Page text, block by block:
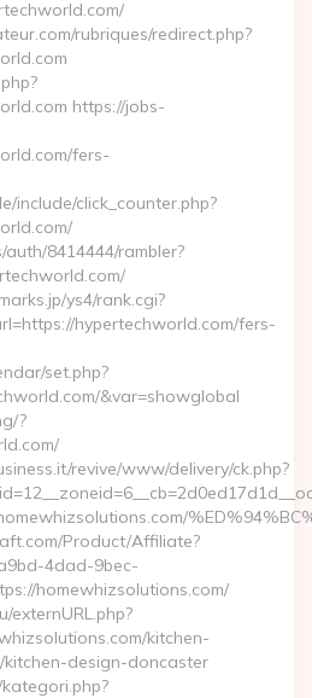
rubriques/redirect.php?
https://jobs-
fers-
include/click_counter.php?
auth/8414444/rambler?
ys4/rank.cgi?
hypertechworld.com/fers-
set.php?
&var=showglobal
?
revive/www/delivery/ck.php?
Product/Affiliate?
4dad-9bec-
homewhizsolutions.com/
externURL.php?
kitchen-
design-doncaster